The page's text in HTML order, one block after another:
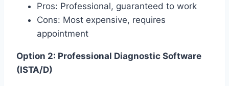
Pros: Professional, guaranteed to work
Cons: Most expensive, requires
appointment
Option 2: Professional Diagnostic Software
(ISTA/D)